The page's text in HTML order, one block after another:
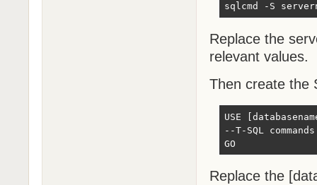
sqlcmd -S
Replace the
relevant values.
Then create the
USE
--T-SQL
GO
Replace the